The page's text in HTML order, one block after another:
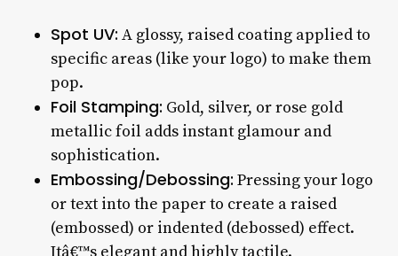
Spot UV: A glossy, raised coating applied to
specific areas (like your logo) to make them
pop.
Foil Stamping: Gold, silver, or rose gold
metallic foil adds instant glamour and
sophistication.
Embossing/Debossing: Pressing your logo
or text into the paper to create a raised
(embossed) or indented (debossed) effect.
Itâ€™s elegant and highly tactile.